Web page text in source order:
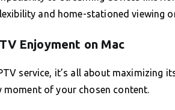
and home-stationed viewing
Enjoyment on Mac
service, it’s all about maximizing
of your chosen content.